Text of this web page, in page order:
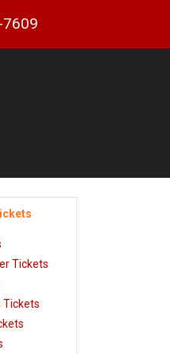
Tickets
Tickets